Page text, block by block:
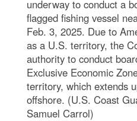
underway to conduct a
flagged fishing vessel
Feb. 3, 2025. Due to
as a U.S. territory, the
authority to conduct
Exclusive Economic
territory, which extends
offshore. (U.S. Coast
Samuel Carrol)